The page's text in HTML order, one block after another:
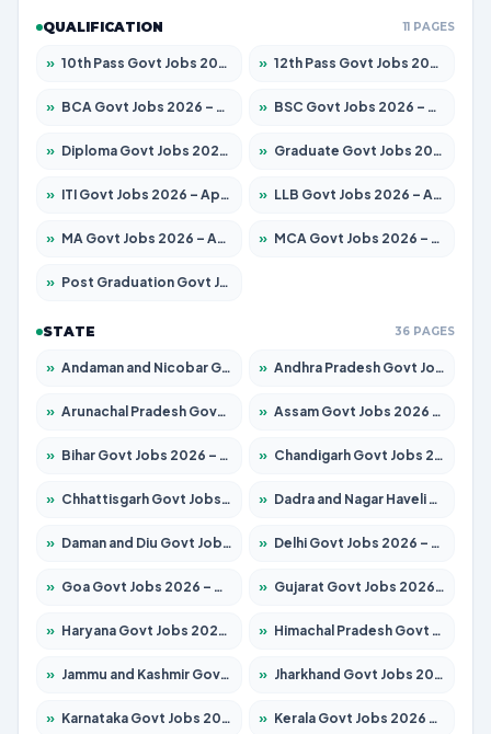
QUALIFICATION 11 PAGES
» 10th Pass Govt Jobs 2026 – Apply for 7555 Posts » 12th Pass Govt Jobs 2026 – Apply for 24245 Posts
» BCA Govt Jobs 2026 – Apply for 789 Posts » BSC Govt Jobs 2026 – Apply for 15561 Posts
» Diploma Govt Jobs 2026 – Apply for 21503 Posts » Graduate Govt Jobs 2026 – Apply for 20939 Posts
» ITI Govt Jobs 2026 – Apply for 18709 Posts » LLB Govt Jobs 2026 – Apply for 1039 Posts
» MA Govt Jobs 2026 – Apply for 267 Posts » MCA Govt Jobs 2026 – Apply for 2637 Posts
» Post Graduation Govt Jobs 2026 – Apply for 2065 Posts
STATE 36 PAGES
» Andaman and Nicobar Govt Jobs 2026 – Apply Online » Andhra Pradesh Govt Jobs 2026 – Apply for 1591 Posts
» Arunachal Pradesh Govt Jobs 2026 – Apply for 241 Posts » Assam Govt Jobs 2026 – Apply for 2254 Posts
» Bihar Govt Jobs 2026 – Apply for 10735 Posts » Chandigarh Govt Jobs 2026 – Apply for 7277 Posts
» Chhattisgarh Govt Jobs 2026 – Apply for 293 Posts » Dadra and Nagar Haveli Govt Jobs 2026 – Apply Online
» Daman and Diu Govt Jobs 2026 – Apply Online » Delhi Govt Jobs 2026 – Apply Online
» Goa Govt Jobs 2026 – Apply for 4161 Posts » Gujarat Govt Jobs 2026 – Apply for 391 Posts
» Haryana Govt Jobs 2026 – Apply for 2180 Posts » Himachal Pradesh Govt Jobs 2026 – Apply for 2291 Posts
» Jammu and Kashmir Govt Jobs 2026 – Apply for 1615 Posts » Jharkhand Govt Jobs 2026 – Apply for 2120 Posts
» Karnataka Govt Jobs 2026 – Apply for 8338 Posts » Kerala Govt Jobs 2026 – Apply for 8562 Posts